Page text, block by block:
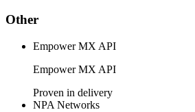
Other
Empower MX API
Empower MX API
Proven in delivery
NPA Networks